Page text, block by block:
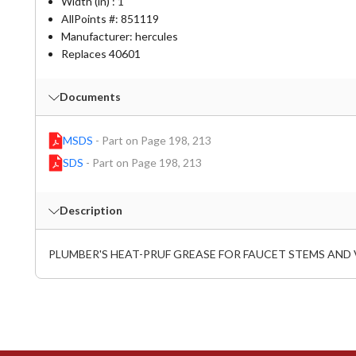
AllPoints #: 851119
Manufacturer: hercules
Replaces 40601
Documents
MSDS - Part on Page 198, 213
SDS - Part on Page 198, 213
Description
PLUMBER'S HEAT-PRUF GREASE FOR FAUCET STEMS AND